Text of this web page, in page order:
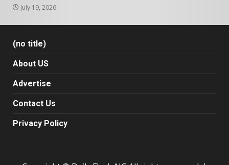
July 19, 2026
(no title)
About US
Advertise
Contact Us
Privacy Policy